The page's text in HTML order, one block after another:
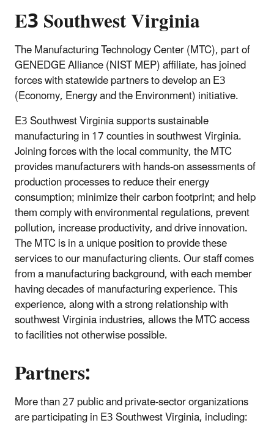
E3 Southwest Virginia
The Manufacturing Technology Center (MTC), part of
GENEDGE Alliance (NIST MEP) affiliate, has joined
forces with statewide partners to develop an E3
(Economy, Energy and the Environment) initiative.
E3 Southwest Virginia supports sustainable
manufacturing in 17 counties in southwest Virginia.
Joining forces with the local community, the MTC
provides manufacturers with hands-on assessments of
production processes to reduce their energy
consumption; minimize their carbon footprint; and help
them comply with environmental regulations, prevent
pollution, increase productivity, and drive innovation.
The MTC is in a unique position to provide these
services to our manufacturing clients. Our staff comes
from a manufacturing background, with each member
having decades of manufacturing experience. This
experience, along with a strong relationship with
southwest Virginia industries, allows the MTC access
to facilities not otherwise possible.
Partners:
More than 27 public and private-sector organizations
are participating in E3 Southwest Virginia, including: